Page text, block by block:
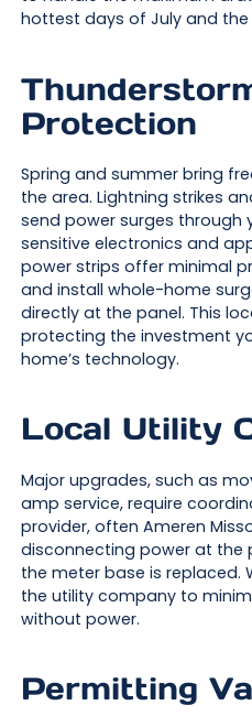
hottest days of July and
Protection
Spring and summer bring
the area. Lightning strikes
send power surges through
sensitive electronics and
power strips offer minimal
and install whole-home
directly at the panel. This
protecting the investment
home’s technology.
Local Utility
Major upgrades, such as
amp service, require
provider, often Ameren
disconnecting power at the
the meter base is replaced.
the utility company to
without power.
Permitting